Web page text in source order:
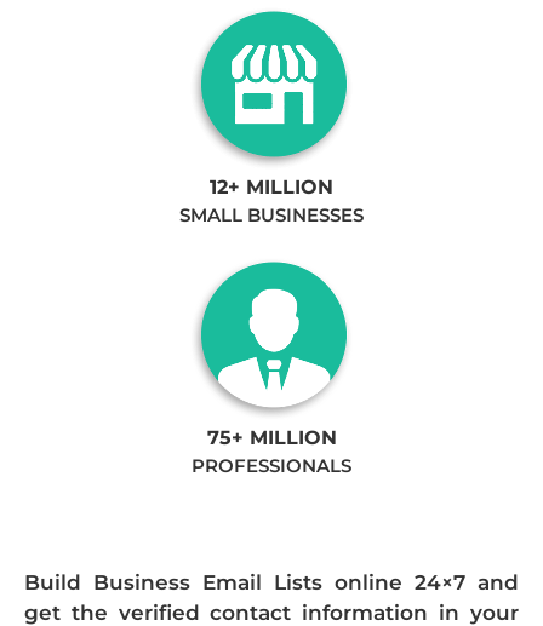
12+ MILLION
SMALL BUSINESSES
75+ MILLION
PROFESSIONALS
Build Business Email Lists online 24×7 and
get the verified contact information in your